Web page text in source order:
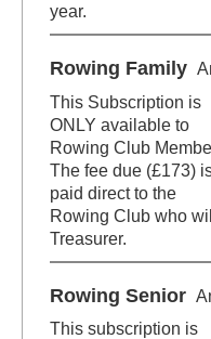
year.
Rowing Family
This Subscription is
ONLY available to
Rowing Club
The fee due (£173)
paid direct to the
Rowing Club who
Treasurer.
Rowing Senior
This subscription is